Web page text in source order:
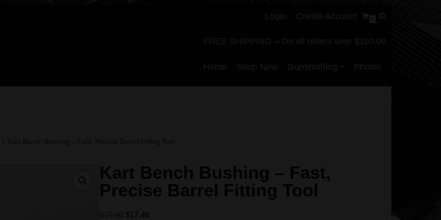
Login Create Account
FREE SHIPPING – On all orders over $180.00
Home Shop Now Gunsmithing Photos
Kart Bench Bushing – Fast,
Precise Barrel Fitting Tool